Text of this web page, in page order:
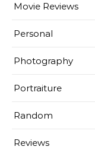
Movie Reviews
Personal
Photography
Portraiture
Random
Reviews